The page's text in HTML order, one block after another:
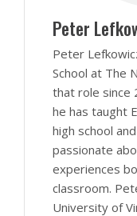
Peter
Peter
School at The
that role since
he has taught
high school
passionate
experiences
classroom.
University of